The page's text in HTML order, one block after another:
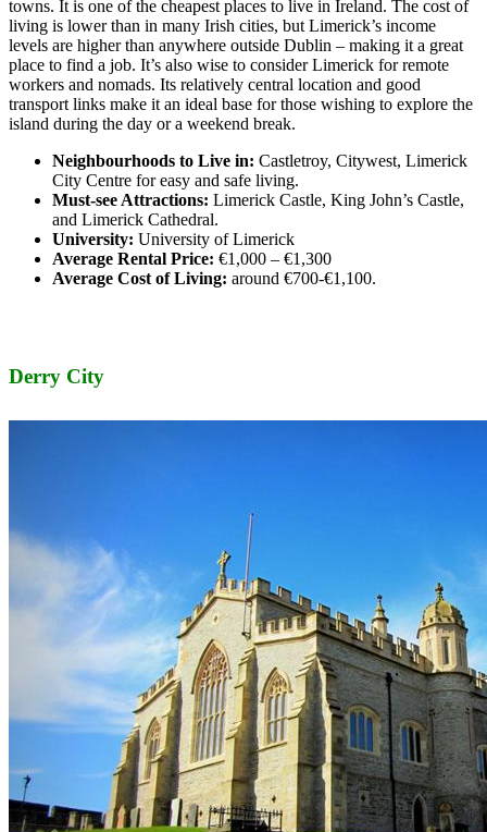
towns. It is one of the cheapest places to live in Ireland. The cost of
living is lower than in many Irish cities, but Limerick’s income
levels are higher than anywhere outside Dublin – making it a great
place to find a job. It’s also wise to consider Limerick for remote
workers and nomads. Its relatively central location and good
transport links make it an ideal base for those wishing to explore the
island during the day or a weekend break.
Neighbourhoods to Live in: Castletroy, Citywest, Limerick
City Centre for easy and safe living.
Must-see Attractions: Limerick Castle, King John’s Castle,
and Limerick Cathedral.
University: University of Limerick
Average Rental Price: €1,000 – €1,300
Average Cost of Living: around €700-€1,100.
Derry City